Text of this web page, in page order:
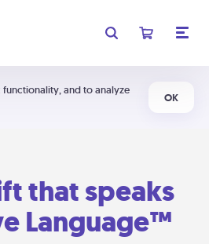
and to analyze
OK
that speaks
Language™